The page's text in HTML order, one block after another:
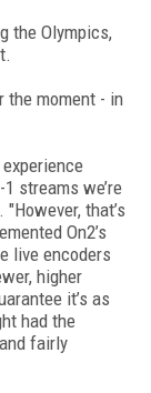
the Olympics,
the moment - in
streams we’re
that’s
On2’s
live encoders
higher
it’s as
had the
fairly